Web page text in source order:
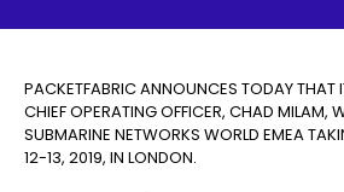
PACKETFABRIC ANNOUNCES TODAY THAT
CHIEF OPERATING OFFICER, CHAD MILAM,
SUBMARINE NETWORKS WORLD EMEA
12-13, 2019, IN LONDON.